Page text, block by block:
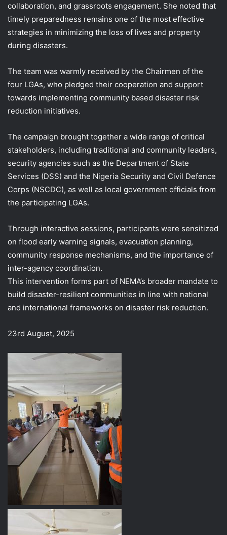
collaboration, and grassroots engagement. She noted that
timely preparedness remains one of the most effective
strategies in minimizing the loss of lives and property
during disasters.
The team was warmly received by the Chairmen of the
four LGAs, who pledged their cooperation and support
towards implementing community based disaster risk
reduction initiatives.
The campaign brought together a wide range of critical
stakeholders, including traditional and community leaders,
security agencies such as the Department of State
Services (DSS) and the Nigeria Security and Civil Defence
Corps (NSCDC), as well as local government officials from
the participating LGAs.
Through interactive sessions, participants were sensitized
on flood early warning signals, evacuation planning,
community response mechanisms, and the importance of
inter-agency coordination.
This intervention forms part of NEMA’s broader mandate to
build disaster-resilient communities in line with national
and international frameworks on disaster risk reduction.
23rd August, 2025